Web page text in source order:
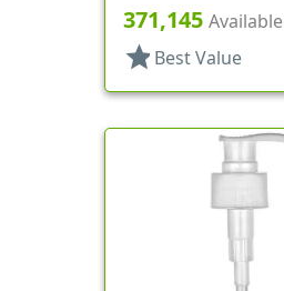
2cc, 10 1/16" DT
371,145 Available
star Best Value